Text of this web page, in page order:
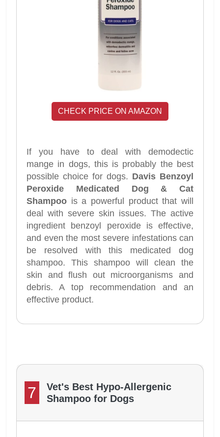
CHECK PRICE ON AMAZON
If you have to deal with demodectic
mange in dogs, this is probably the best
possible choice for dogs. Davis Benzoyl
Peroxide Medicated Dog & Cat
Shampoo is a powerful product that will
deal with severe skin issues. The active
ingredient benzoyl peroxide is effective,
and even the most severe infestations can
be resolved with this medicated dog
shampoo. This shampoo will clean the
skin and flush out microorganisms and
debris. A top recommendation and an
effective product.
7
Vet's Best Hypo-Allergenic
Shampoo for Dogs